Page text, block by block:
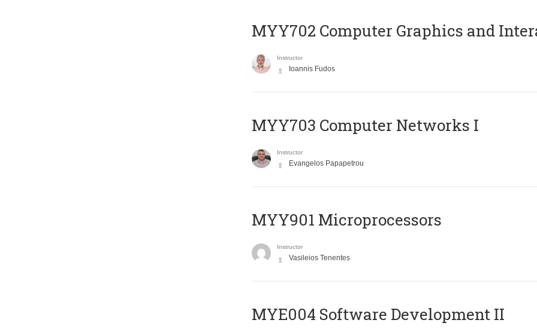
MYY702 Computer Graphics and
Instructor
Ioannis Fudos
MYY703 Computer Networks I
Instructor
Evangelos Papapetrou
MYY901 Microprocessors
Instructor
Vasileios Tenentes
MYE004 Software Development II